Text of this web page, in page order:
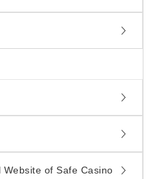
of Safe Casino